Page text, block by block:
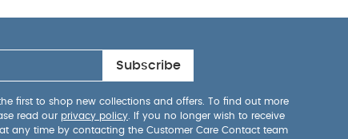
Subscribe
first to shop new collections and offers. To find out more
read our privacy policy . If you no longer wish to receive
any time by contacting the Customer Care Contact team